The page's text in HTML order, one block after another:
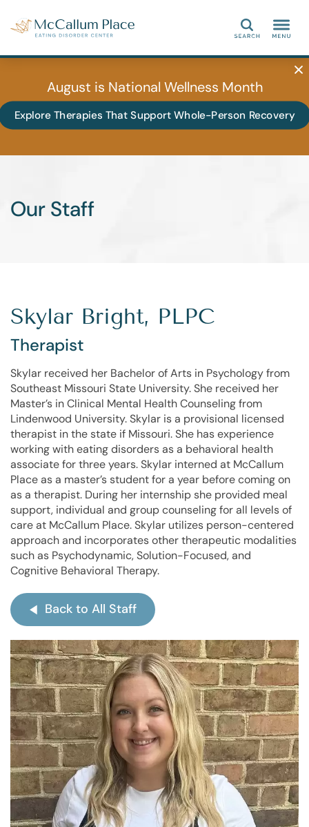
Search
August is National Wellness Month
Explore Therapies That Support Whole-Person Recovery
Our Staff
Skylar Bright, PLPC
Therapist
Skylar received her Bachelor of Arts in Psychology from
Southeast Missouri State University. She received her
Master’s in Clinical Mental Health Counseling from
Lindenwood University. Skylar is a provisional licensed
therapist in the state if Missouri. She has experience
working with eating disorders as a behavioral health
associate for three years. Skylar interned at McCallum
Place as a master’s student for a year before coming on
as a therapist. During her internship she provided meal
support, individual and group counseling for all levels of
care at McCallum Place. Skylar utilizes person-centered
approach and incorporates other therapeutic modalities
such as Psychodynamic, Solution-Focused, and
Cognitive Behavioral Therapy.
Back to All Staff